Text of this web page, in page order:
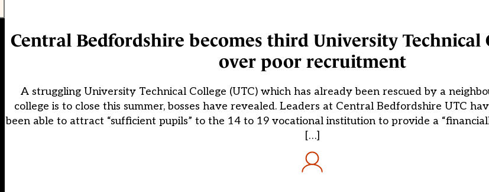
Central Bedfordshire becomes third University Technical
over poor recruitment
A struggling University Technical College (UTC) which has already been rescued by a
college is to close this summer, bosses have revealed. Leaders at Central Bedfordshire UTC
been able to attract “sufficient pupils” to the 14 to 19 vocational institution to provide a
[…]